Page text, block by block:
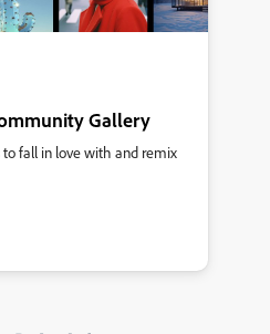
Gallery
to fall in love with and remix